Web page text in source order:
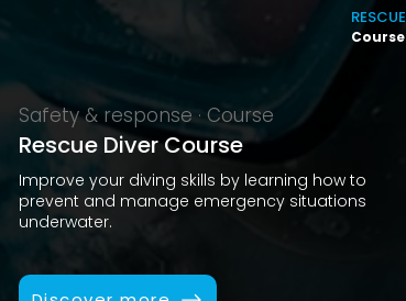
RESCUE
Course
Safety & response · Course
Rescue Diver Course
Improve your diving skills by learning how to
prevent and manage emergency situations
underwater.